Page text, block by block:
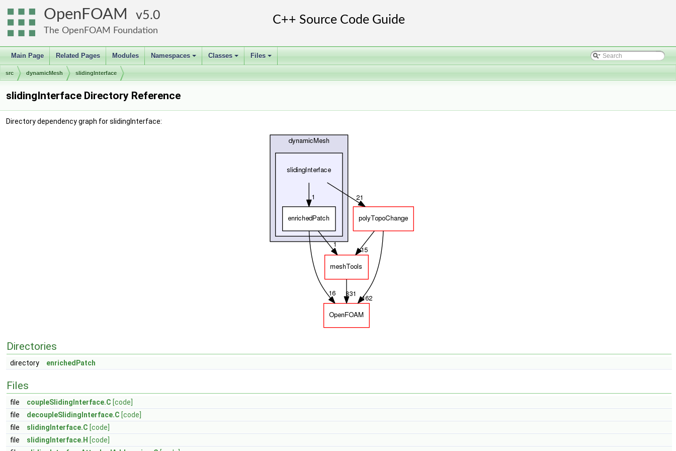
OpenFOAM 5.0
The OpenFOAM Foundation
Main Page Related Pages Modules
+
Namespaces
+
Classes
+
Files
src dynamicMesh slidingInterface
slidingInterface Directory Reference
Directory dependency graph for slidingInterface:
Directories
directory enrichedPatch
Files
file coupleSlidingInterface.C [code]
file
decoupleSlidingInterface.C [code]
file
slidingInterface.C [code]
file
slidingInterface.H [code]